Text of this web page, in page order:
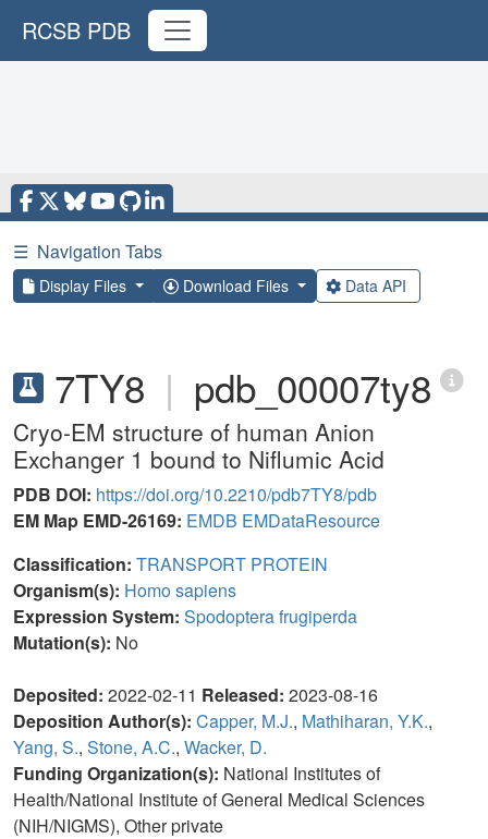
RCSB PDB
☰ Navigation Tabs
Display Files Download Files Data API
7TY8 | pdb_00007ty8
Cryo-EM structure of human Anion
Exchanger 1 bound to Niflumic Acid
PDB DOI: https://doi.org/10.2210/pdb7TY8/pdb
EM Map EMD-26169: EMDB EMDataResource
Classification: TRANSPORT PROTEIN
Organism(s): Homo sapiens
Expression System: Spodoptera frugiperda
Mutation(s): No
Deposited: 2022-02-11 Released: 2023-08-16
Deposition Author(s): Capper, M.J., Mathiharan, Y.K.,
Yang, S., Stone, A.C., Wacker, D.
Funding Organization(s): National Institutes of
Health/National Institute of General Medical Sciences
(NIH/NIGMS), Other private